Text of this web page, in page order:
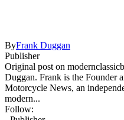
ByFrank Duggan
Publisher
Original post on
Duggan. Frank is the Founder
Motorcycle News, an
modern...
Follow: